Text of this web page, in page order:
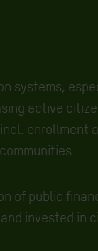
systems,
active
enrollment
of public
invested in